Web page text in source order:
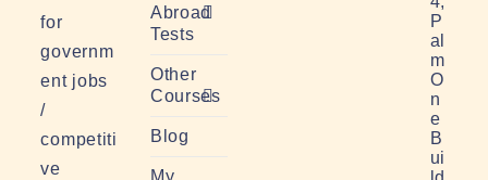
for
governm
ent jobs
/
competiti
ve
Abroad
Tests
Other
Courses
Blog
P
al
m
O
n
e
B
ui